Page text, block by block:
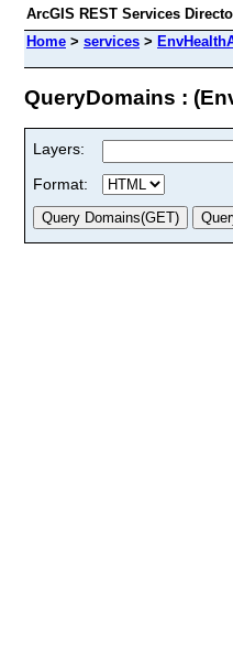
ArcGIS REST Services
Home > services >
QueryDomains :
Layers:
Format: